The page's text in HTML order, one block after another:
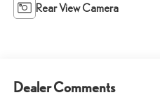
Rear View Camera
Dealer Comments